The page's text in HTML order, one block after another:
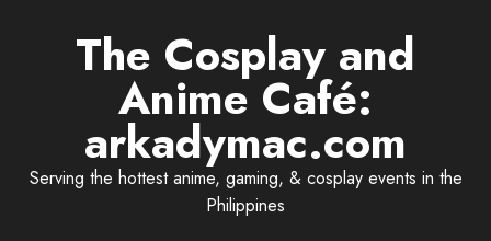
The Cosplay and
Anime Café:
arkadymac.com
Serving the hottest anime, gaming, & cosplay events in the
Philippines